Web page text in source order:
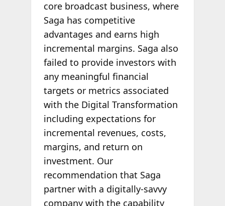
core broadcast business, where
Saga has competitive
advantages and earns high
incremental margins. Saga also
failed to provide investors with
any meaningful financial
targets or metrics associated
with the Digital Transformation
including expectations for
incremental revenues, costs,
margins, and return on
investment. Our
recommendation that Saga
partner with a digitally-savvy
company with the capability